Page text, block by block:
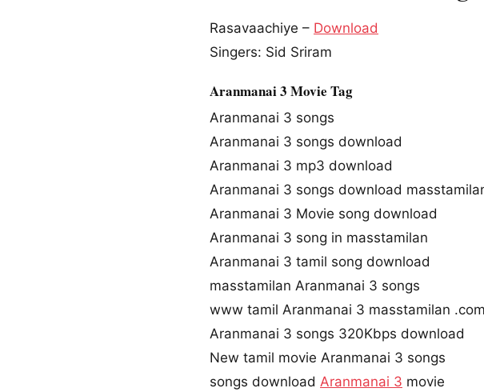
Rasavaachiye – Download
Singers: Sid Sriram
Aranmanai 3 Movie Tag
Aranmanai 3 songs
Aranmanai 3 songs download
Aranmanai 3 mp3 download
Aranmanai 3 songs download
Aranmanai 3 Movie song download
Aranmanai 3 song in masstamilan
Aranmanai 3 tamil song download
masstamilan Aranmanai 3 songs
www tamil Aranmanai 3 masstamilan .com
Aranmanai 3 songs 320Kbps download
New tamil movie Aranmanai 3 songs
songs download Aranmanai 3 movie